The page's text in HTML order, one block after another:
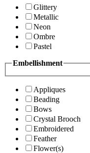
Glittery
Metallic
Neon
Ombre
Pastel
Embellishment
Appliques
Beading
Bows
Crystal Brooch
Embroidered
Feather
Flower(s)